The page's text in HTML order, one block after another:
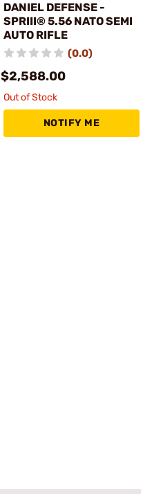
DANIEL DEFENSE -
SPRIII® 5.56 NATO SEMI
AUTO RIFLE
(0.0)
$2,588.00
Out of Stock
NOTIFY ME